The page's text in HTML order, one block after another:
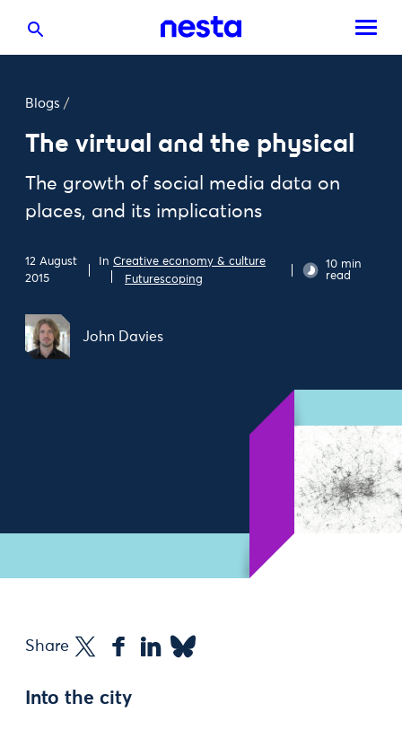
Blogs /
The virtual and the physical
The growth of social media data on
places, and its implications
12 August
2015
InCreative economy & culture
Futurescoping
10 min
read
John Davies
Share
Into the city